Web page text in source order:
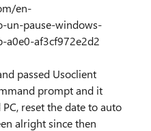
en-
pause-windows-
a0e0-af3cf972e2d2
passed Usoclient
prompt and it
reset the date to auto
alright since then